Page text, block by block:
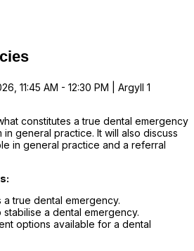
11:45 AM - 12:30 PM | Argyll 1
constitutes a true dental emergency
general practice. It will also discuss
in general practice and a referral
a true dental emergency.
a dental emergency.
options available for a dental